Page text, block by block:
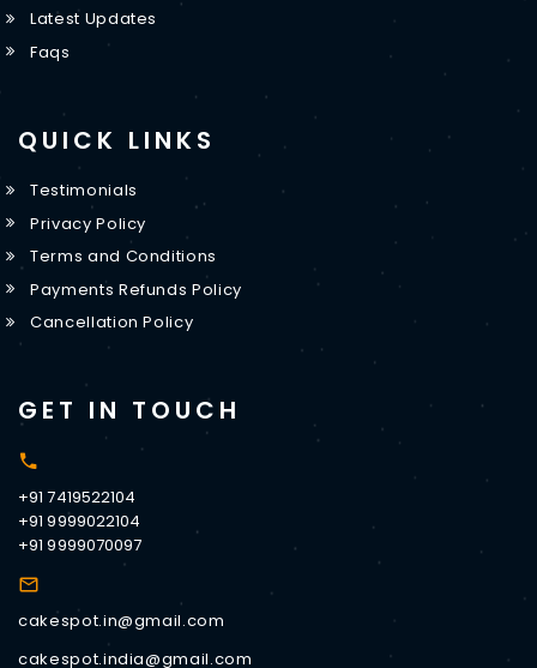
Latest Updates
Faqs
QUICK LINKS
Testimonials
Privacy Policy
Terms and Conditions
Payments Refunds Policy
Cancellation Policy
GET IN TOUCH
+91 7419522104
+91 9999022104
+91 9999070097
cakespot.in@gmail.com
cakespot.india@gmail.com